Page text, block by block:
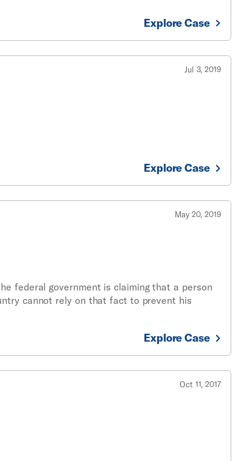
Explore Case
Jul 3, 2019
Explore Case
May 20, 2019
federal government is claiming that a person
cannot rely on that fact to prevent his
Explore Case
Oct 11, 2017